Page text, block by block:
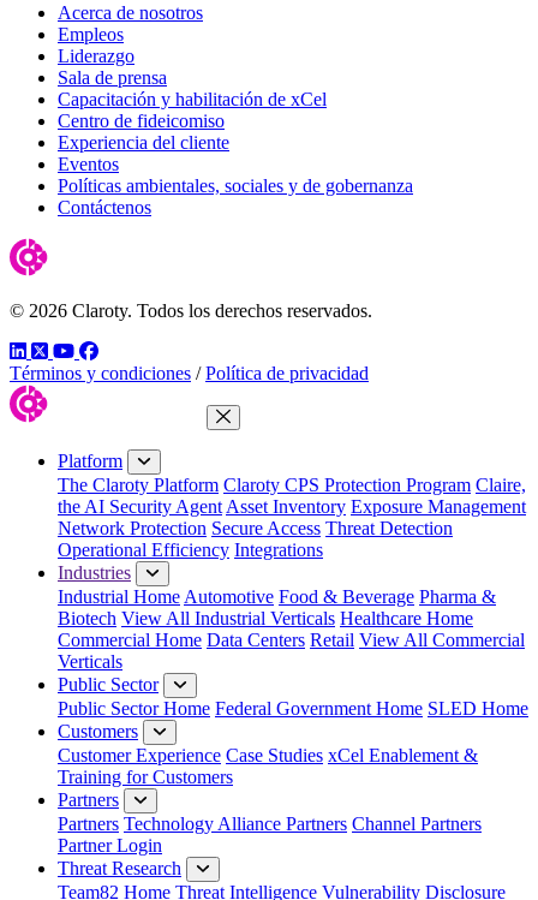
Acerca de nosotros
Empleos
Liderazgo
Sala de prensa
Capacitación y habilitación de xCel
Centro de fideicomiso
Experiencia del cliente
Eventos
Políticas ambientales, sociales y de gobernanza
Contáctenos
© 2026 Claroty. Todos los derechos reservados.
LinkedIn
TwitterYouTube
Facebook
Términos y condiciones / Política de privacidad
Close Menu
Platform
The Claroty Platform Claroty CPS Protection Program Claire,
the AI Security Agent Asset Inventory Exposure Management
Network Protection Secure Access Threat Detection
Operational Efficiency Integrations
Industries
Industrial Home Automotive Food & Beverage Pharma &
Biotech View All Industrial Verticals Healthcare Home
Commercial Home Data Centers Retail View All Commercial
Verticals
Public Sector
Public Sector Home Federal Government Home SLED Home
Customers
Customer Experience Case Studies xCel Enablement &
Training for Customers
Partners
Partners Technology Alliance Partners Channel Partners
Partner Login
Threat Research
Team82 Home Threat Intelligence Vulnerability Disclosure